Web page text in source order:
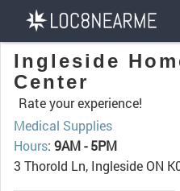
Ingleside
Center
Rate your experience!
Medical Supplies
Hours: 9AM - 5PM
3 Thorold Ln, Ingleside ON